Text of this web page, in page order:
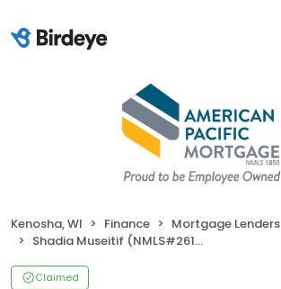
Kenosha, WI Finance
Mortgage Lenders
Shadia Museitif (NMLS#261869)
Claimed